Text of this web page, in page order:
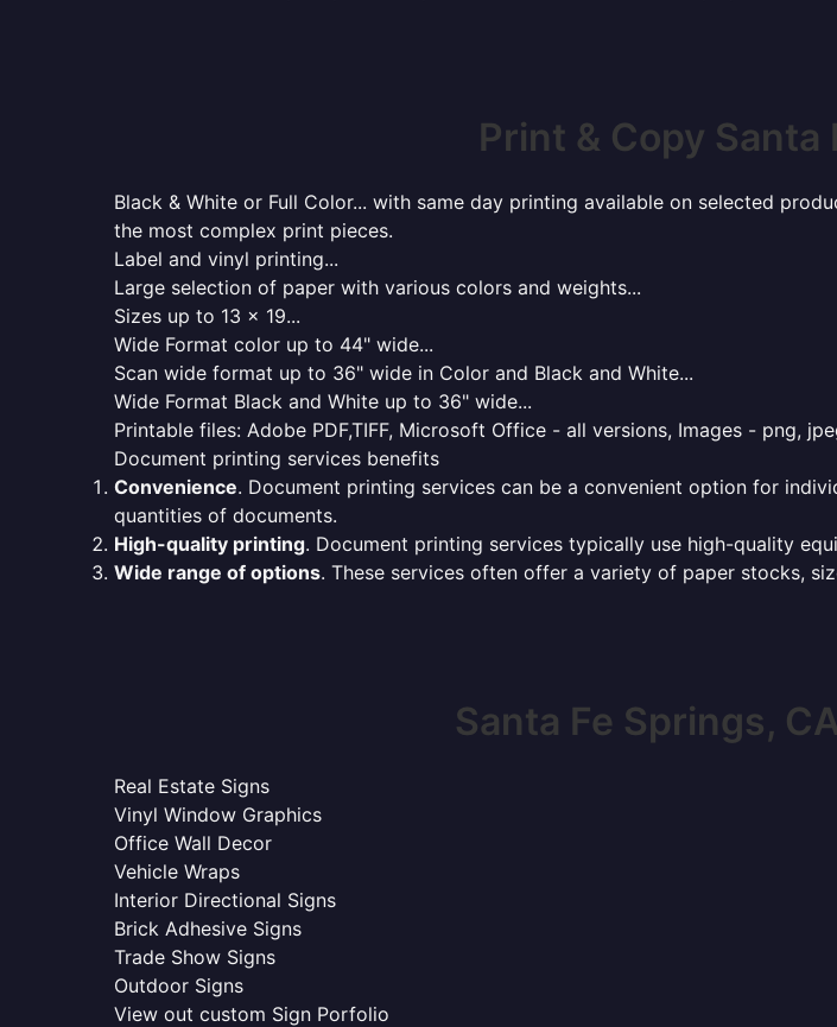
Print & Copy Santa
Black & White or Full Color... with same day printing available on selected
the most complex print pieces.
Label and vinyl printing...
Large selection of paper with various colors and weights...
Sizes up to 13 x 19...
Wide Format color up to 44" wide...
Scan wide format up to 36" wide in Color and Black and White...
Wide Format Black and White up to 36" wide...
Printable files: Adobe PDF,TIFF, Microsoft Office - all versions, Images - png,
Document printing services benefits
Convenience. Document printing services can be a convenient option for
quantities of documents.
High-quality printing. Document printing services typically use high-quality
Wide range of options. These services often offer a variety of paper stocks,
Santa Fe Springs,
Real Estate Signs
Vinyl Window Graphics
Office Wall Decor
Vehicle Wraps
Interior Directional Signs
Brick Adhesive Signs
Trade Show Signs
Outdoor Signs
View out custom Sign Porfolio